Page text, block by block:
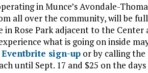
in Munce’s Avondale-
all over the community, will be
Rose Park adjacent to the
what is going on inside
sign-up or by calling
until Sept. 17 and $25 on the